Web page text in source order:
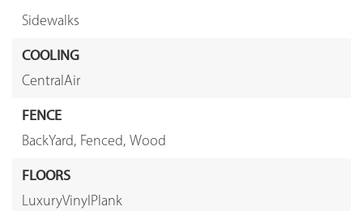
Sidewalks
COOLING
CentralAir
FENCE
BackYard, Fenced, Wood
FLOORS
LuxuryVinylPlank